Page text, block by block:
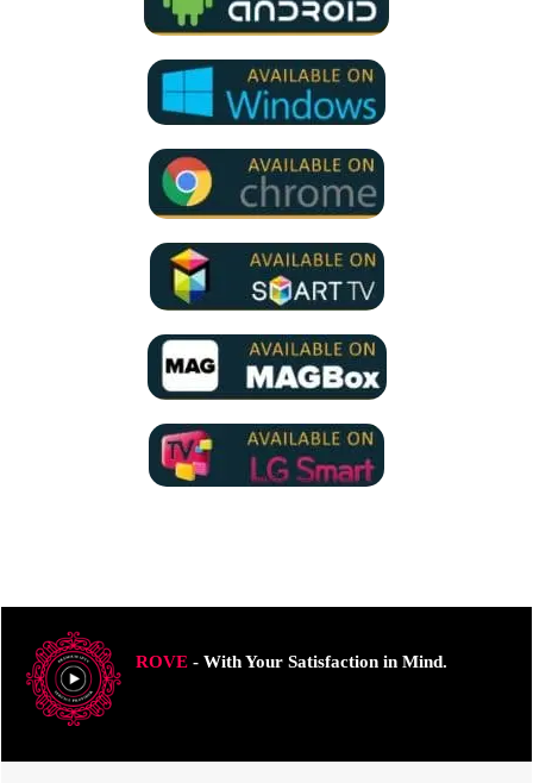
ROVE- With Your Satisfaction in Mind.